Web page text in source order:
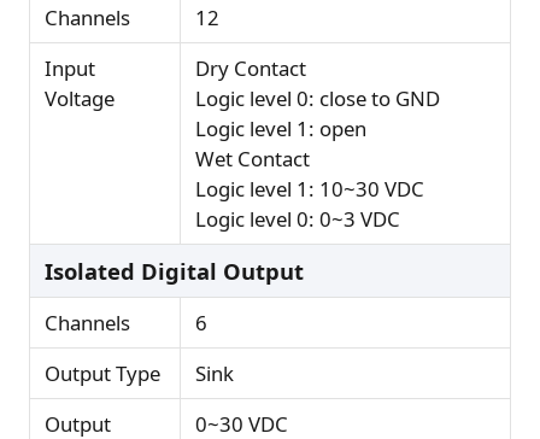
Channels
12
Input
Voltage
Dry Contact
Logic level 0: close to GND
Logic level 1: open
Wet Contact
Logic level 1: 10~30 VDC
Logic level 0: 0~3 VDC
Isolated Digital Output
Channels
6
Output Type
Sink
Output
0~30 VDC